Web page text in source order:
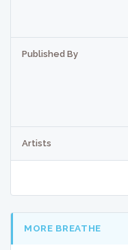
Published By
Artists
MORE BREATHE